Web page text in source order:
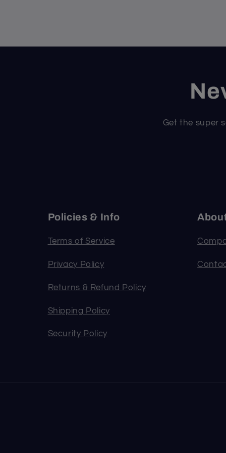
Get the super
Policies & Info
Terms of Service
Privacy Policy
Returns & Refund Policy
Shipping Policy
Security Policy